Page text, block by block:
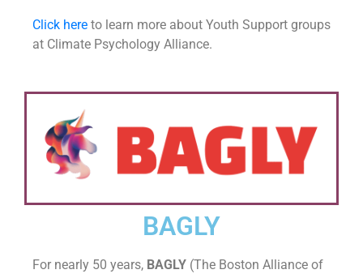
Click here to learn more about Youth Support groups
at Climate Psychology Alliance.
BAGLY
For nearly 50 years, BAGLY (The Boston Alliance of